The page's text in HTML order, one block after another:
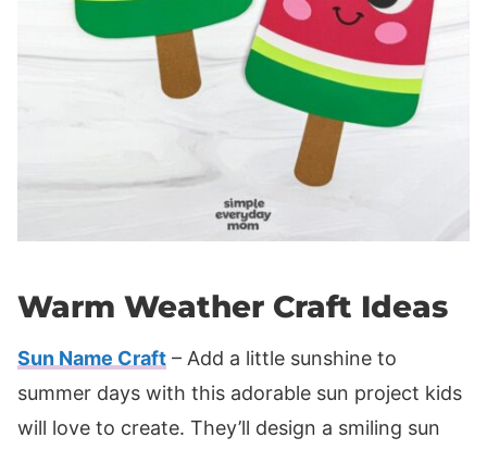
Warm Weather Craft Ideas
Sun Name Craft – Add a little sunshine to
summer days with this adorable sun project kids
will love to create. They’ll design a smiling sun